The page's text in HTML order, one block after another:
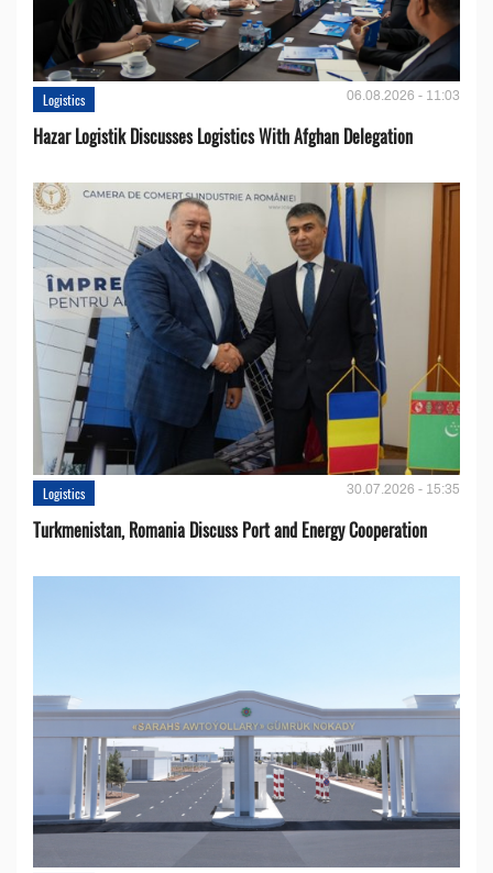
Logistics 06.08.2026 - 11:03
Hazar Logistik Discusses Logistics With Afghan Delegation
Logistics 30.07.2026 - 15:35
Turkmenistan, Romania Discuss Port and Energy Cooperation